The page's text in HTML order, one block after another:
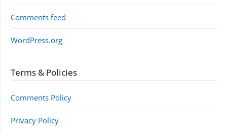
Comments feed
WordPress.org
Terms & Policies
Comments Policy
Privacy Policy